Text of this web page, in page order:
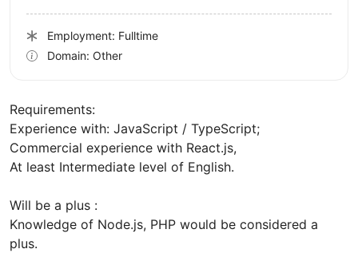
Requirements:
Experience with: JavaScript / TypeScript;
Commercial experience with React.js,
At least Intermediate level of English.
Will be a plus :
Knowledge of Node.js, PHP would be considered a
plus.
Employment: Fulltime
Domain: Other